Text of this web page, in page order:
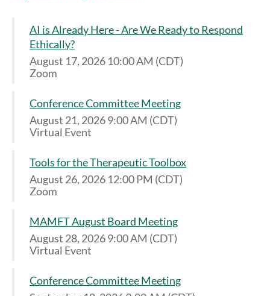
AI is Already Here - Are We Ready to Respond
Ethically?
August 17, 2026 10:00 AM (CDT)
Zoom
Conference Committee Meeting
August 21, 2026 9:00 AM (CDT)
Virtual Event
Tools for the Therapeutic Toolbox
August 26, 2026 12:00 PM (CDT)
Zoom
MAMFT August Board Meeting
August 28, 2026 9:00 AM (CDT)
Virtual Event
Conference Committee Meeting